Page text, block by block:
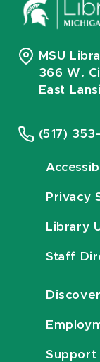
MSU
366 W.
East
(517)
Privacy
Library
Staff
Support